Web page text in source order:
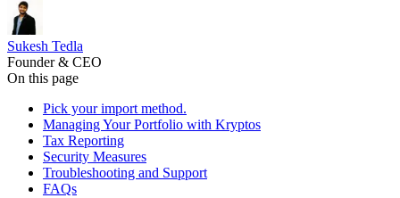
Sukesh Tedla
Founder & CEO
On this page
Pick your import method.
Managing Your Portfolio with Kryptos
Tax Reporting
Security Measures
Troubleshooting and Support
FAQs